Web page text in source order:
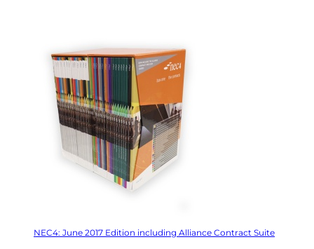
NEC4: June 2017 Edition including Alliance Contract Suite